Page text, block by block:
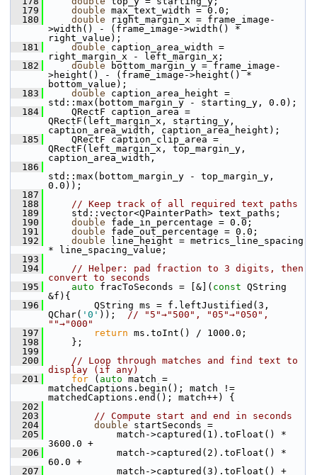
  179
double max_text_width = 0.0;
  180
double right_margin_x = frame_image-
>width() - (frame_image->width() *
right_value);
  181
double caption_area_width =
right_margin_x - left_margin_x;
  182
double bottom_margin_y = frame_image-
>height() - (frame_image->height() *
bottom_value);
  183
double caption_area_height =
std::max(bottom_margin_y - starting_y, 0.0);
  184
QRectF caption_area =
QRectF(left_margin_x, starting_y,
caption_area_width, caption_area_height);
  185
QRectF caption_clip_area =
QRectF(left_margin_x, top_margin_y,
caption_area_width,
  186
std::max(bottom_margin_y - top_margin_y,
0.0));
  187
  188
// Keep track of all required text paths
  189
std::vector<QPainterPath> text_paths;
  190
double fade_in_percentage = 0.0;
  191
double fade_out_percentage = 0.0;
  192
double line_height = metrics_line_spacing
* line_spacing_value;
  193
  194
// Helper: pad fraction to 3 digits, then
convert to seconds
  195
auto fracToSeconds = [&]( const QString
&f){
  196
QString ms = f.leftJustified(3,
QChar( '0' )); // "5"→"500", "05"→"050",
""→"000"
  197
return ms.toInt() / 1000.0;
  198
};
  199
  200
// Loop through matches and find text to
display (if any)
  201
for ( auto match =
matchedCaptions.begin(); match !=
matchedCaptions.end(); match++) {
  202
  203
// Compute start and end in seconds
  204
double startSeconds =
  205
match->captured(1).toFloat() *
3600.0 +
  206
match->captured(2).toFloat() *
60.0 +
  207
match->captured(3).toFloat() +